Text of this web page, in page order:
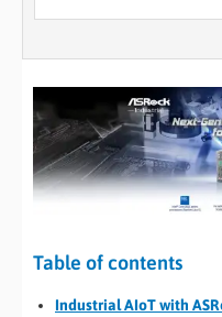
SERVICES
INDUSTRIES
CASE STUDIES
MEDIA
Table of contents
Industrial AIoT with